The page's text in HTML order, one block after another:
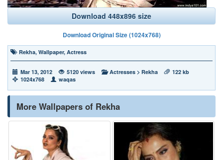
Download 448x896 size
Download Original Size (1024x768)
Rekha, Wallpaper, Actress
Mar 13, 2012 5120 views Actresses > Rekha
122 kb
1024x768
waqas
More Wallpapers of Rekha